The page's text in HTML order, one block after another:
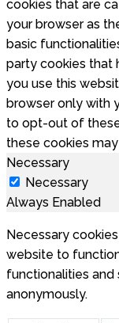
cookies that are
your browser as
basic
party cookies that
you use this
browser only with
to opt-out of
these cookies
Necessary
Necessary
Always Enabled
Necessary
website to
functionalities
anonymously.